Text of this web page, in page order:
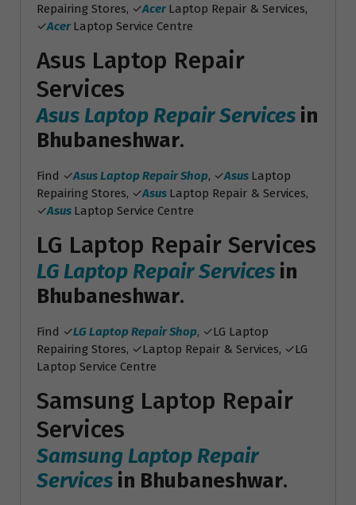
Repairing Stores, ✓Acer Laptop Repair & Services,
✓Acer Laptop Service Centre
Asus Laptop Repair
Services
Asus Laptop Repair Services in
Bhubaneshwar.
Find ✓Asus Laptop Repair Shop, ✓Asus Laptop
Repairing Stores, ✓Asus Laptop Repair & Services,
✓Asus Laptop Service Centre
LG Laptop Repair Services
LG Laptop Repair Services in
Bhubaneshwar.
Find ✓LG Laptop Repair Shop, ✓LG Laptop
Repairing Stores, ✓Laptop Repair & Services, ✓LG
Laptop Service Centre
Samsung Laptop Repair
Services
Samsung Laptop Repair
Services in Bhubaneshwar.